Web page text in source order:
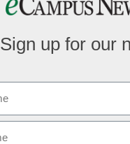
Sign up for our